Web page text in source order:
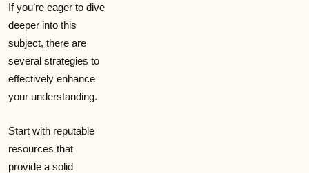
If you’re eager to dive
deeper into this
subject, there are
several strategies to
effectively enhance
your understanding.
Start with reputable
resources that
provide a solid